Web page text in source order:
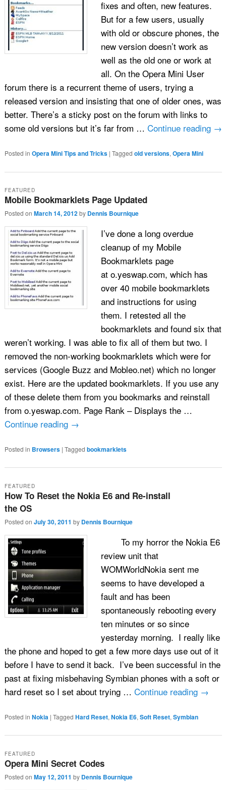
fixes and often, new features.
But for a few users, usually
with old or obscure phones, the
new version doesn’t work as
well as the old one or work at
all. On the Opera Mini User
forum there is a recurrent theme of users, trying a
released version and insisting that one of older ones, was
better. There’s a sticky post on the forum with links to
some old versions but it’s far from … Continue reading →
Posted in Opera Mini Tips and Tricks | Tagged old versions, Opera Mini
Mobile Bookmarklets Page Updated
FEATURED
Posted on March 14, 2012 by Dennis Bournique
I’ve done a long overdue
cleanup of my Mobile
Bookmarklets page
at o.yeswap.com, which has
over 40 mobile bookmarklets
and instructions for using
them. I retested all the
bookmarklets and found six that
weren’t working. I was able to fix all of them but two. I
removed the non-working bookmarklets which were for
services (Google Buzz and Mobleo.net) which no longer
exist. Here are the updated bookmarklets. If you use any
of these delete them from you bookmarks and reinstall
from o.yeswap.com. Page Rank – Displays the …
Continue reading →
Posted in Browsers | Tagged bookmarklets
How To Reset the Nokia E6 and Re-install
the OS
FEATURED
Posted on July 30, 2011 by Dennis Bournique
To my horror the Nokia E6
review unit that
WOMWorldNokia sent me
seems to have developed a
fault and has been
spontaneously rebooting every
ten minutes or so since
yesterday morning. I really like
the phone and hoped to get a few more days use out of it
before I have to send it back. I’ve been successful in the
past at fixing misbehaving Symbian phones with a soft or
hard reset so I set about trying … Continue reading →
Posted in Nokia | Tagged Hard Reset, Nokia E6, Soft Reset, Symbian
Opera Mini Secret Codes
FEATURED
Posted on May 12, 2011 by Dennis Bournique